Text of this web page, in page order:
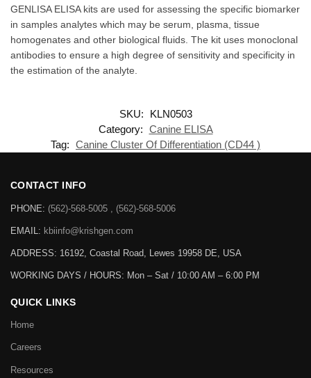
GENLISA ELISA kits are used for assessing the specific biomarker
in samples analytes which may be serum, plasma, tissue
homogenates and other biological fluids. The kit uses monoclonal
antibodies to ensure a high degree of sensitivity and specificity in
the estimation of the analyte.
SKU:
KLN0503
Category: Canine ELISA
Tag: Canine Cluster Of Differentiation (CD44 )
CONTACT INFO
PHONE: (562)-568-5005 , (562)-568-5006
EMAIL: kbiinfo@krishgen.com
ADDRESS: 16192, Coastal Road, Lewes 19958 DE, USA
WORKING DAYS / HOURS: Mon – Sat / 10:00 AM – 6:00 PM
QUICK LINKS
Home
Careers
Resources